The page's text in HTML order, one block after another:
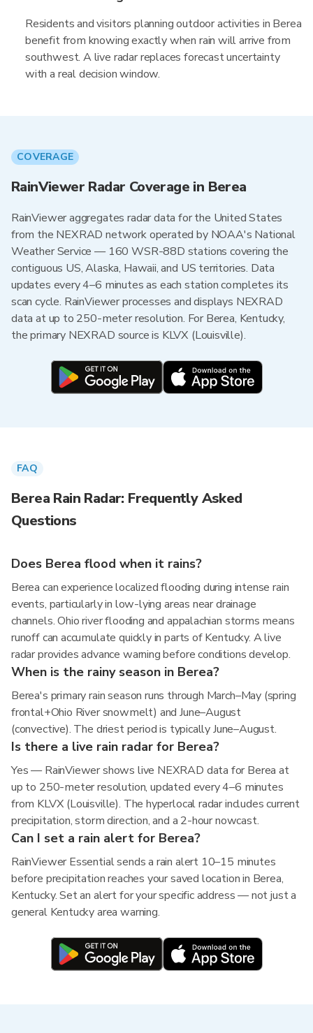
Residents and visitors planning outdoor activities in Berea
benefit from knowing exactly when rain will arrive from
southwest. A live radar replaces forecast uncertainty
with a real decision window.
COVERAGE
RainViewer Radar Coverage in Berea
RainViewer aggregates radar data for the United States
from the NEXRAD network operated by NOAA's National
Weather Service — 160 WSR-88D stations covering the
contiguous US, Alaska, Hawaii, and US territories. Data
updates every 4–6 minutes as each station completes its
scan cycle. RainViewer processes and displays NEXRAD
data at up to 250-meter resolution. For Berea, Kentucky,
the primary NEXRAD source is KLVX (Louisville).
FAQ
Berea Rain Radar: Frequently Asked
Questions
Does Berea flood when it rains?
Berea can experience localized flooding during intense rain
events, particularly in low-lying areas near drainage
channels. Ohio river flooding and appalachian storms means
runoff can accumulate quickly in parts of Kentucky. A live
radar provides advance warning before conditions develop.
When is the rainy season in Berea?
Berea's primary rain season runs through March–May (spring
frontal+Ohio River snowmelt) and June–August
(convective). The driest period is typically June–August.
Is there a live rain radar for Berea?
Yes — RainViewer shows live NEXRAD data for Berea at
up to 250-meter resolution, updated every 4–6 minutes
from KLVX (Louisville). The hyperlocal radar includes current
precipitation, storm direction, and a 2-hour nowcast.
Can I set a rain alert for Berea?
RainViewer Essential sends a rain alert 10–15 minutes
before precipitation reaches your saved location in Berea,
Kentucky. Set an alert for your specific address — not just a
general Kentucky area warning.